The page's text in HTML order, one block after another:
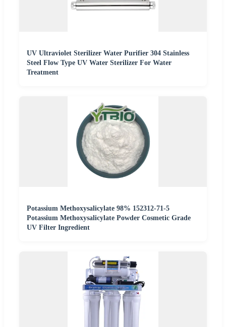
UV Ultraviolet Sterilizer Water Purifier 304 Stainless
Steel Flow Type UV Water Sterilizer For Water
Treatment
Potassium Methoxysalicylate 98% 152312-71-5
Potassium Methoxysalicylate Powder Cosmetic Grade
UV Filter Ingredient